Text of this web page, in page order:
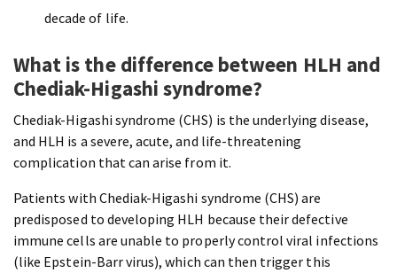
decade of life.
What is the difference between HLH and
Chediak-Higashi syndrome?
Chediak-Higashi syndrome (CHS) is the underlying disease,
and HLH is a severe, acute, and life-threatening
complication that can arise from it.
Patients with Chediak-Higashi syndrome (CHS) are
predisposed to developing HLH because their defective
immune cells are unable to properly control viral infections
(like Epstein-Barr virus), which can then trigger this